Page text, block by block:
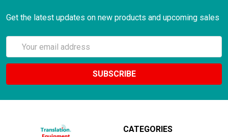
Get the latest updates on new products and upcoming sales
Email
Address
CATEGORIES